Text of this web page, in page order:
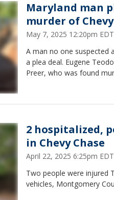
Maryland man
murder of
May 7, 2025 12:20pm EDT
A man no one suspected
a plea deal. Eugene
Preer, who was found
2 hospitalized,
in Chevy Chase
April 22, 2025 6:25pm EDT
Two people were injured
vehicles, Montgomery